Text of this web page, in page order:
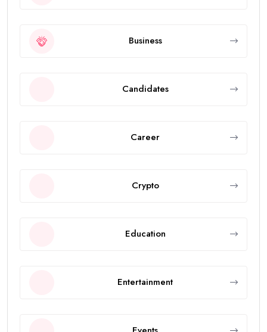
Business
Candidates
Career
Crypto
Education
Entertainment